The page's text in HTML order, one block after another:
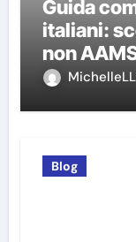
Guida
italiani:
non
Blog